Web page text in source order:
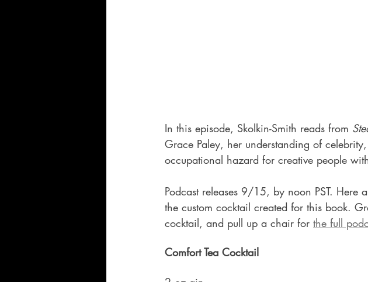
In this episode, Skolkin-Smith reads from
Grace Paley, her understanding of
occupational hazard for creative people
Podcast releases 9/15, by noon PST. Here
the custom cocktail created for this book.
cocktail, and pull up a chair for the full
Comfort Tea Cocktail